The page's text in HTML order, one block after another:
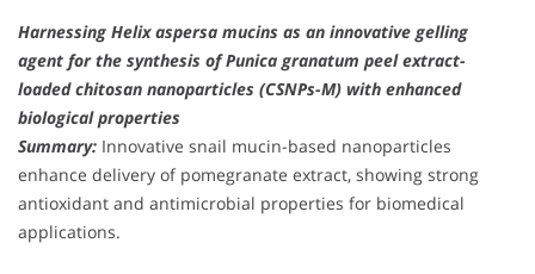
Harnessing Helix aspersa mucins as an innovative gelling
agent for the synthesis of Punica granatum peel extract-
loaded chitosan nanoparticles (CSNPs-M) with enhanced
biological properties
Summary: Innovative snail mucin-based nanoparticles
enhance delivery of pomegranate extract, showing strong
antioxidant and antimicrobial properties for biomedical
applications.